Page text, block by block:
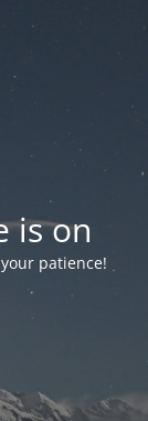
is on
patience!